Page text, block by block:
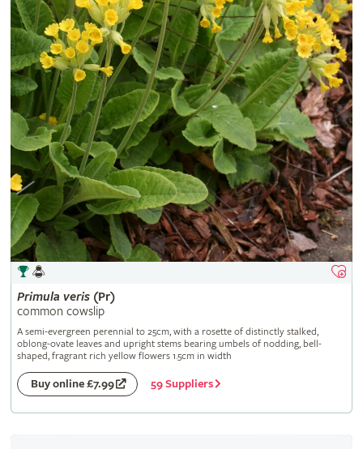
Primula veris(Pr)
common cowslip
A semi-evergreen perennial to 25cm, with a rosette of distinctly stalked,
oblong-ovate leaves and upright stems bearing umbels of nodding, bell-
shaped, fragrant rich yellow flowers 1.5cm in width
Buy online £7.99 59 Suppliers